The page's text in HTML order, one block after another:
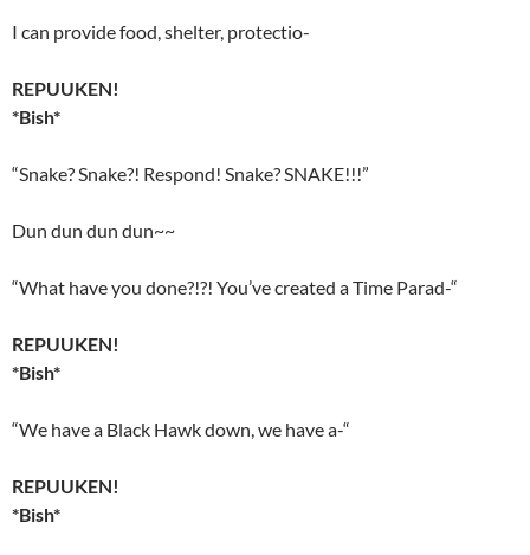
I can provide food, shelter, protectio-
REPUUKEN!
*Bish*
“Snake? Snake?! Respond! Snake? SNAKE!!!”
Dun dun dun dun~~
“What have you done?!?! You’ve created a Time Parad-“
REPUUKEN!
*Bish*
“We have a Black Hawk down, we have a-“
REPUUKEN!
*Bish*